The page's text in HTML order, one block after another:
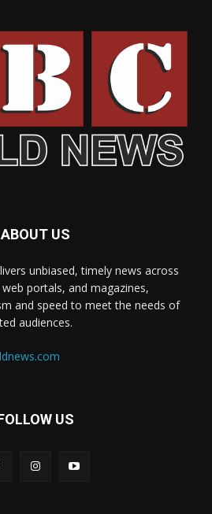
ABOUT US
unbiased, timely news across
portals, and magazines,
and speed to meet the needs of
audiences.
US